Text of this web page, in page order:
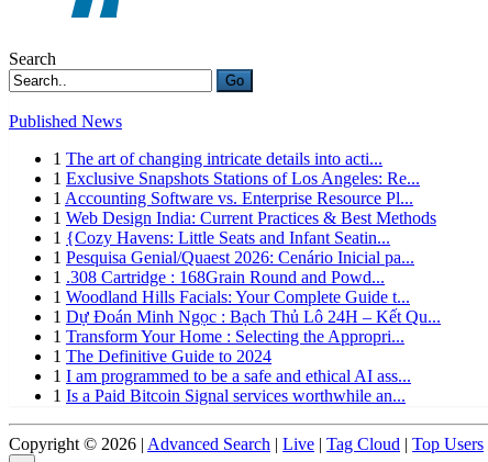
Search
Go
Published News
1 The art of changing intricate details into acti...
1 Exclusive Snapshots Stations of Los Angeles: Re...
1 Accounting Software vs. Enterprise Resource Pl...
1 Web Design India: Current Practices & Best Methods
1 {Cozy Havens: Little Seats and Infant Seatin...
1 Pesquisa Genial/Quaest 2026: Cenário Inicial pa...
1 .308 Cartridge : 168Grain Round and Powd...
1 Woodland Hills Facials: Your Complete Guide t...
1 Dự Đoán Minh Ngọc : Bạch Thủ Lô 24H – Kết Qu...
1 Transform Your Home : Selecting the Appropri...
1 The Definitive Guide to 2024
1 I am programmed to be a safe and ethical AI ass...
1 Is a Paid Bitcoin Signal services worthwhile an...
Copyright © 2026 | Advanced Search | Live | Tag Cloud | Top Users